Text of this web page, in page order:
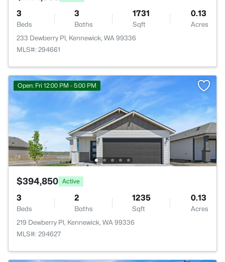
3
Beds
3
Baths
1731
Sqft
0.13
Acres
233 Dewberry Pl, Kennewick, WA 99336
MLS#: 294661
Open: Fri 12:00 PM - 5:00 PM
$394,850 Active
3
Beds
2
Baths
1235
Sqft
0.13
Acres
219 Dewberry Pl, Kennewick, WA 99336
MLS#: 294627